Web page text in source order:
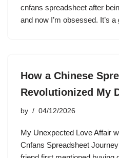
cnfans spreadsheet after
and now I’m obsessed. It’s
How a Chinese
Revolutionized My
by 04/12/2026
My Unexpected Love Affair
Cnfans Spreadsheet Journey